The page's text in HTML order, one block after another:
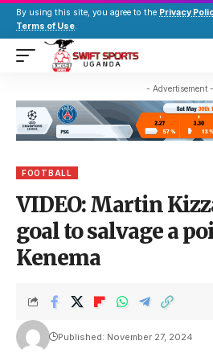
By using this site, you agree to the Privacy
Terms of Use.
- Advertisement -
FOOTBALL
VIDEO: Martin
goal to salvage a
Kenema
Published: November 27, 2024